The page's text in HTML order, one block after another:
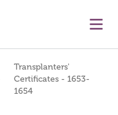
Transplanters'
Certificates - 1653-
1654